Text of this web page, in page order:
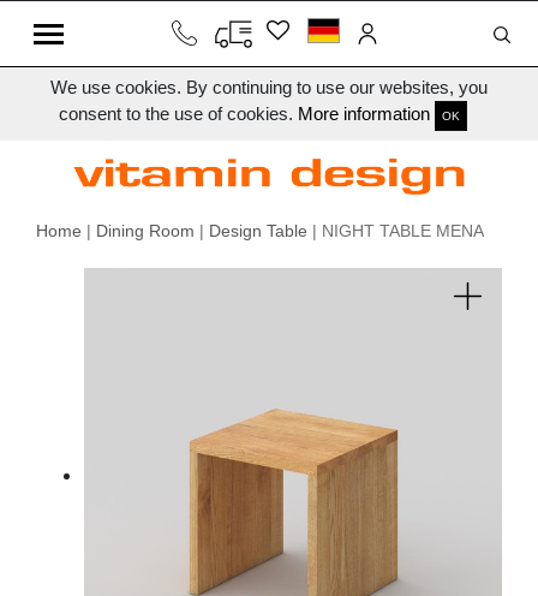
We use cookies. By continuing to use our websites, you
consent to the use of cookies. More information OK
Home | Dining Room | Design Table | NIGHT TABLE MENA